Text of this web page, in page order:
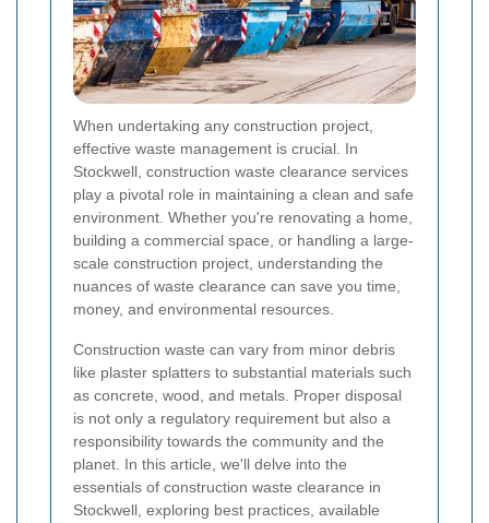
When undertaking any construction project,
effective waste management is crucial. In
Stockwell, construction waste clearance services
play a pivotal role in maintaining a clean and safe
environment. Whether you're renovating a home,
building a commercial space, or handling a large-
scale construction project, understanding the
nuances of waste clearance can save you time,
money, and environmental resources.
Construction waste can vary from minor debris
like plaster splatters to substantial materials such
as concrete, wood, and metals. Proper disposal
is not only a regulatory requirement but also a
responsibility towards the community and the
planet. In this article, we'll delve into the
essentials of construction waste clearance in
Stockwell, exploring best practices, available